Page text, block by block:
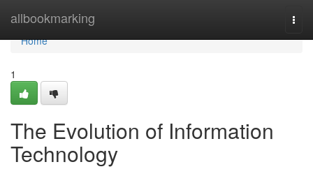
allbookmarking
Home
Home
1
The Evolution of Information
Technology